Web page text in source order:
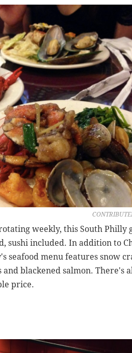
weekly, this South Philly
sushi included. In addition to
seafood menu features snow
blackened salmon. There's
price.